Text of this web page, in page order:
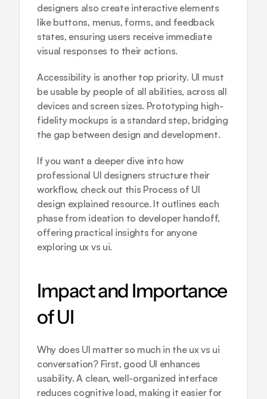
designers also create interactive elements
like buttons, menus, forms, and feedback
states, ensuring users receive immediate
visual responses to their actions.
Accessibility is another top priority. UI must
be usable by people of all abilities, across all
devices and screen sizes. Prototyping high-
fidelity mockups is a standard step, bridging
the gap between design and development.
If you want a deeper dive into how
professional UI designers structure their
workflow, check out this Process of UI
design explained resource. It outlines each
phase from ideation to developer handoff,
offering practical insights for anyone
exploring ux vs ui.
Impact and Importance
of UI
Why does UI matter so much in the ux vs ui
conversation? First, good UI enhances
usability. A clean, well-organized interface
reduces cognitive load, making it easier for